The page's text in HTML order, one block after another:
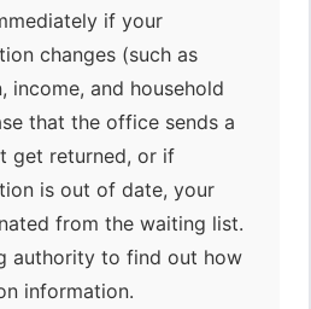
if your
changes (such as
income, and household
that the office sends a
get returned, or if
is out of date, your
from the waiting list.
authority to find out how
information.